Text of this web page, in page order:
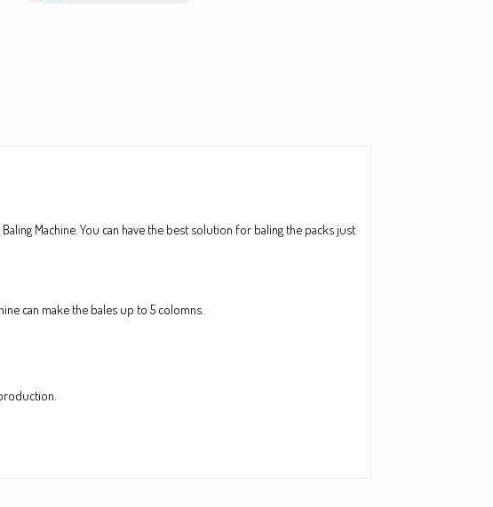
Machine. You can have the best solution for baling the packs just
can make the bales up to 5 colomns.